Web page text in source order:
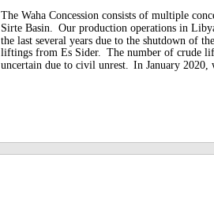
The Waha Concession consists of multiple
Sirte Basin.
Our production operations in
the last several years due to the shutdown of
liftings from Es Sider. The number of crude
uncertain due to civil unrest.
In January 2020,